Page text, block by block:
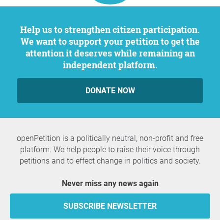
Help us to strengthen citizen participation.
We want to support your petition to get the
attention it deserves while remaining an
independent platform.
DONATE NOW
openPetition is a politically neutral, non-profit and free
platform. We help people to raise their voice through
petitions and to effect change in politics and society.
Never miss any news again
SUBSCRIBE NEWSLETTER